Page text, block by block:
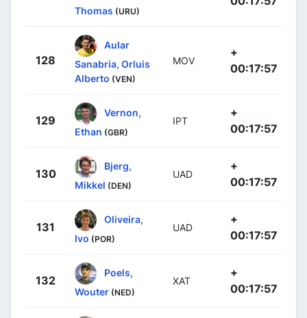
Thomas (URU)
128
Aular
Sanabria, Orluis
Alberto (VEN)
MOV
+
00:17:57
129
Vernon,
Ethan (GBR)
IPT
+
00:17:57
130
Bjerg,
Mikkel (DEN)
UAD
+
00:17:57
131
Oliveira,
Ivo (POR)
UAD
+
00:17:57
132
Poels,
Wouter (NED)
XAT
+
00:17:57